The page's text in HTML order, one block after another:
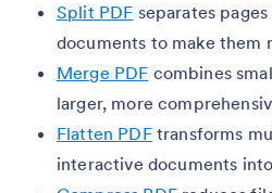
Split PDF separates
documents to make them
Merge PDF combines
larger, more
Flatten PDFtransforms
interactive documents